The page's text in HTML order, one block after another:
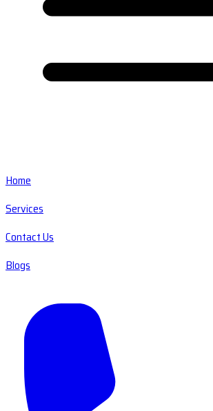
Home
Services
Contact Us
Blogs